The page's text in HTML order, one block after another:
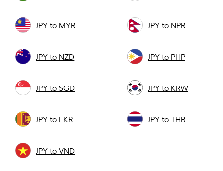
JPY to MYR JPY to NPR
JPY to NZD JPY to PHP
JPY to SGD JPY to KRW
JPY to LKR JPY to THB
JPY to VND